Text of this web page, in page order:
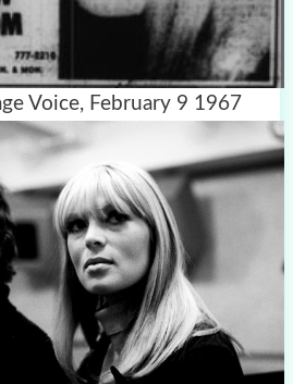
Voice, February 9 1967